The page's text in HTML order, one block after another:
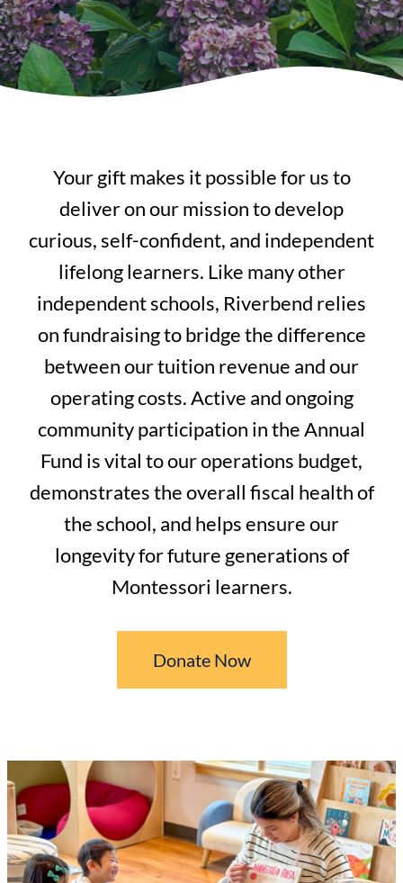
Your gift makes it possible for us to
deliver on our mission to develop
curious, self-confident, and independent
lifelong learners. Like many other
independent schools, Riverbend relies
on fundraising to bridge the difference
between our tuition revenue and our
operating costs. Active and ongoing
community participation in the Annual
Fund is vital to our operations budget,
demonstrates the overall fiscal health of
the school, and helps ensure our
longevity for future generations of
Montessori learners.
Donate Now